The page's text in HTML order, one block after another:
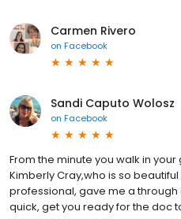
Carmen Rivero
on Facebook
Sandi Caputo Wolosz
on Facebook
From the minute you walk in
Kimberly Cray,who is so
professional, gave me a through
quick, get you ready for the doc